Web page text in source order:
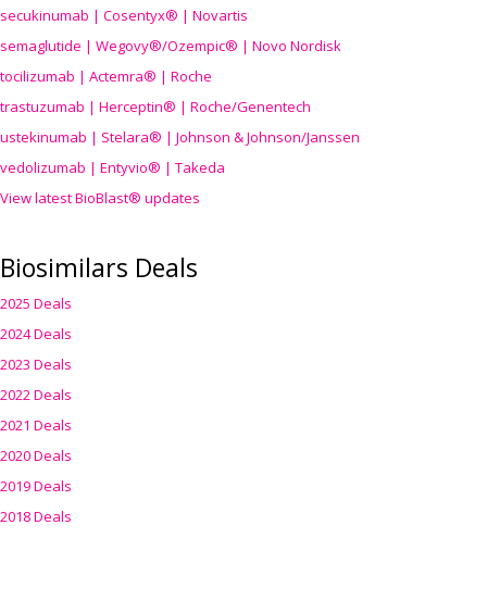
secukinumab | Cosentyx® | Novartis
semaglutide | Wegovy®/Ozempic® | Novo Nordisk
tocilizumab | Actemra® | Roche
trastuzumab | Herceptin® | Roche/Genentech
ustekinumab | Stelara® | Johnson & Johnson/Janssen
vedolizumab | Entyvio® | Takeda
View latest BioBlast® updates
Biosimilars Deals
2025 Deals
2024 Deals
2023 Deals
2022 Deals
2021 Deals
2020 Deals
2019 Deals
2018 Deals